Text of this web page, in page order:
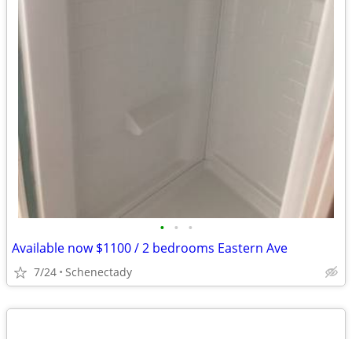
• • •
Available now $1100 / 2 bedrooms Eastern Ave
7/24 Schenectady